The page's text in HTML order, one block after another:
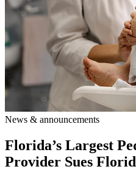
News & announcements
Florida’s Largest
Provider Sues